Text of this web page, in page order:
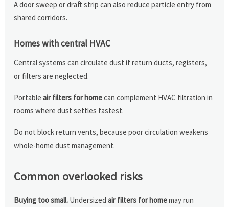
A door sweep or draft strip can also reduce particle entry from
shared corridors.
Homes with central HVAC
Central systems can circulate dust if return ducts, registers,
or filters are neglected.
Portableair filters for homecan complement HVAC filtration in
rooms where dust settles fastest.
Do not block return vents, because poor circulation weakens
whole-home dust management.
Common overlooked risks
Buying too small. Undersizedair filters for homemay run